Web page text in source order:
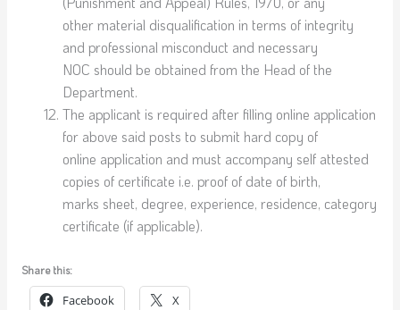
other material disqualification in terms of integrity
and professional misconduct and necessary
NOC should be obtained from the Head of the
Department.
The applicant is required after filling online application
for above said posts to submit hard copy of
online application and must accompany self attested
copies of certificate i.e. proof of date of birth,
marks sheet, degree, experience, residence, category
certificate (if applicable).
Share this:
Facebook X